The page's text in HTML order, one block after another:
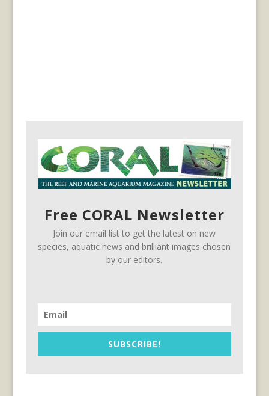
Free CORAL Newsletter
Join our email list to get the latest on new
species, aquatic news and brilliant images chosen
by our editors.
SUBSCRIBE!